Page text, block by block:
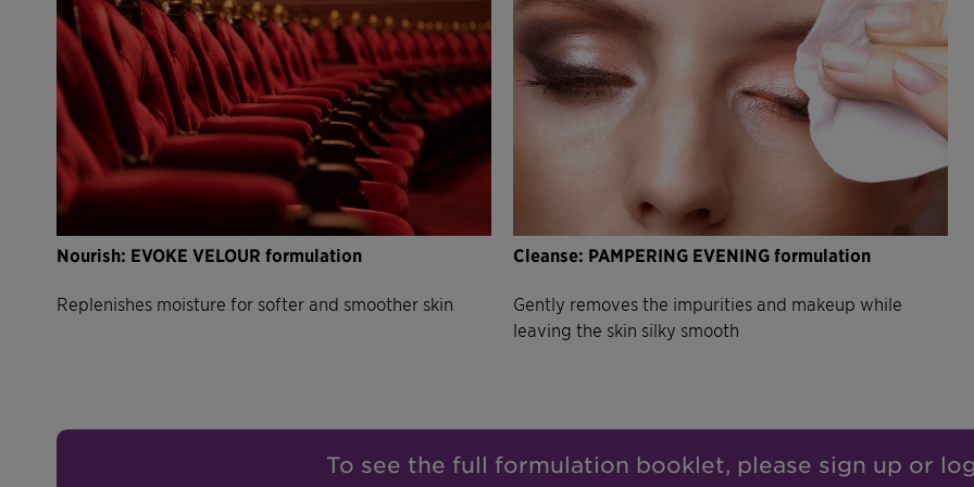
Nourish: EVOKE VELOUR formulation
Replenishes moisture for softer and smoother skin
Cleanse: PAMPERING EVENING formulation
Gently removes the impurities and makeup while
leaving the skin silky smooth
To see the full formulation booklet, please sign up or